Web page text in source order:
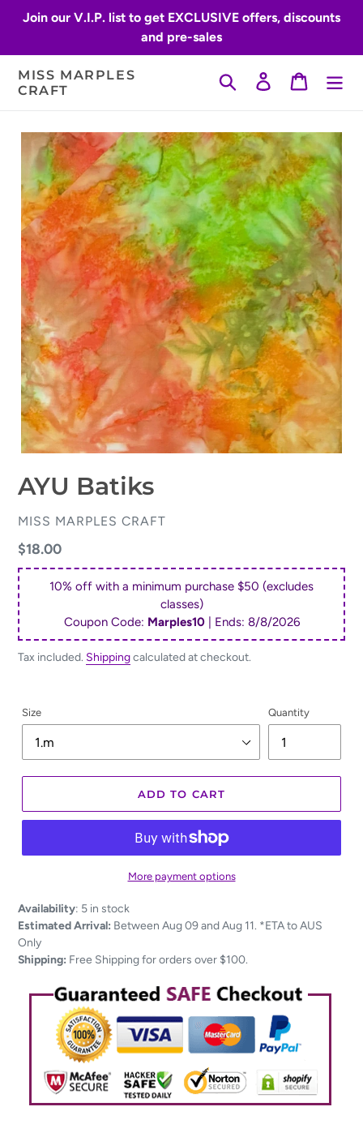
Join our V.I.P. list to get EXCLUSIVE offers, discounts
and pre-sales
MISS MARPLES
CRAFT
Search Log inCart
AYU Batiks
VENDOR
MISS MARPLES CRAFT
Regular
price
$18.00
10% off with a minimum purchase $50 (excludes
classes)
Coupon Code: Marples10| Ends: 8/8/2026
Tax included. Shippingcalculated at checkout.
Size Quantity
ADD TO CART
More payment options
Adding
product
to
your
Availability: 5 in stock
Estimated Arrival: Between Aug 09 and Aug 11. *ETA to AUS
Only
Shipping: Free Shipping for orders over $100.